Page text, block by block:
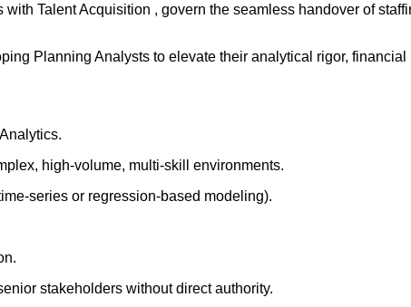
Talent Acquisition , govern the seamless handover of
Planning Analysts to elevate their analytical rigor, financial
high-volume, multi-skill environments.
series or regression-based modeling).
stakeholders without direct authority.